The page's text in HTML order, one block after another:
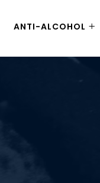
ANTI-ALCOHOL